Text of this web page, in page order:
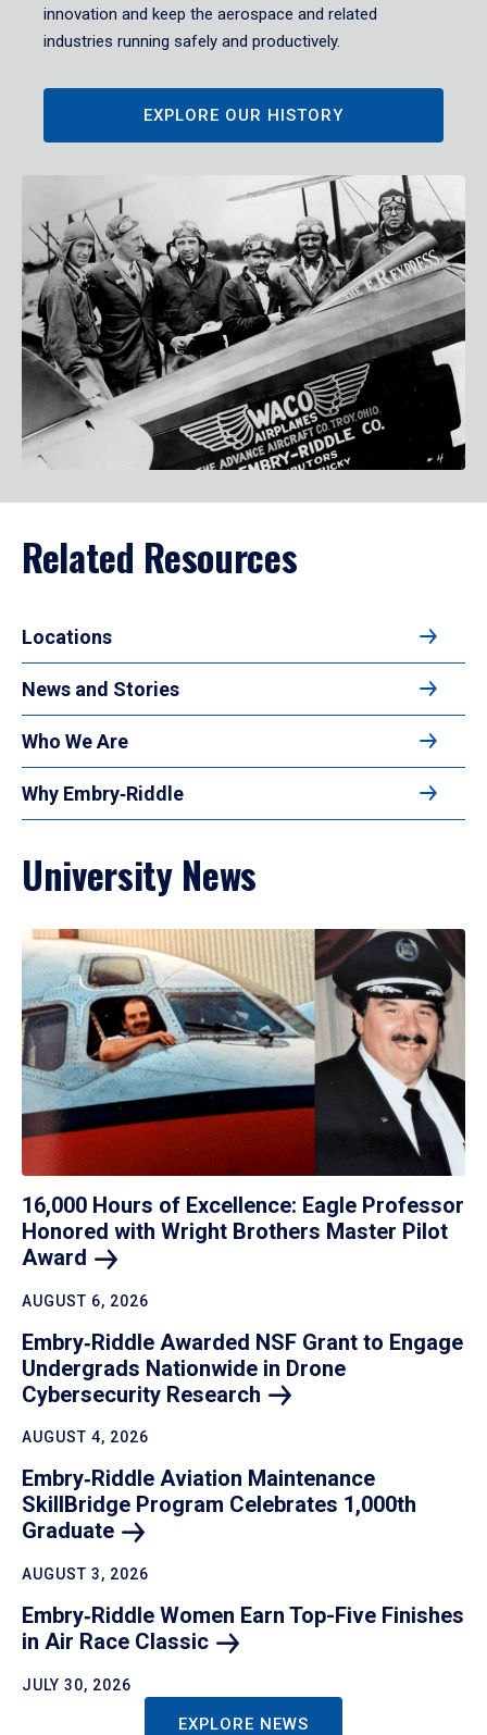
innovation and keep the aerospace and related
industries running safely and productively.
EXPLORE OUR HISTORY
Related Resources
Locations
News and Stories
Who We Are
Why Embry‑Riddle
University News
16,000 Hours of Excellence: Eagle Professor
Honored with Wright Brothers Master Pilot
Award
AUGUST 6, 2026
Embry‑Riddle Awarded NSF Grant to Engage
Undergrads Nationwide in Drone
Cybersecurity Research
AUGUST 4, 2026
Embry‑Riddle Aviation Maintenance
SkillBridge Program Celebrates 1,000th
Graduate
AUGUST 3, 2026
Embry‑Riddle Women Earn Top-Five Finishes
in Air Race Classic
JULY 30, 2026
EXPLORE NEWS